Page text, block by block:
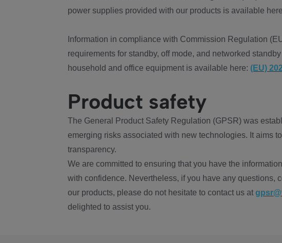
power supplies provided with our products is available
Information in compliance with Commission Regulation
requirements for standby, off mode, and networked
household and office equipment is available here: (EU)
Product safety
The General Product Safety Regulation (GPSR) was
emerging risks associated with new technologies. It aims
transparency.
We are committed to ensuring that you have the
with confidence. Nevertheless, if you have any questions,
our products, please do not hesitate to contact us at
delighted to assist you.